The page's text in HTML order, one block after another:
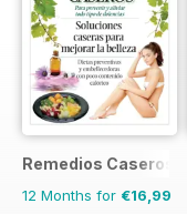
Remedios Caseros
12 Months for €16,99